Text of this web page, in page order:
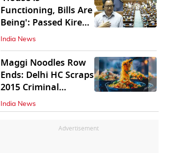
Functioning, Bills Are
Being': Passed Kiren
Rijiju Amid Ruckus
India News
Maggi Noodles Row
Ends: Delhi HC Scraps
2015 Criminal
Proceedings
India News
Advertisement